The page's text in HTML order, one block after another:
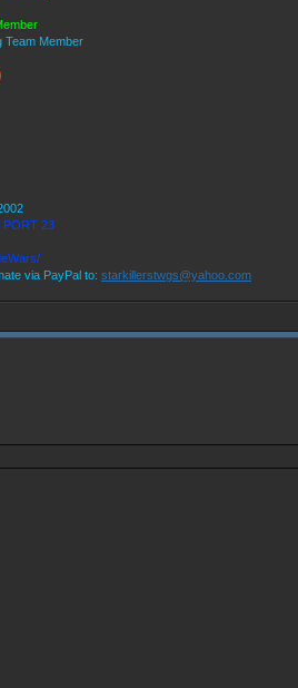
Team Member
PORT 23
via PayPal to: starkillerstwgs@yahoo.com